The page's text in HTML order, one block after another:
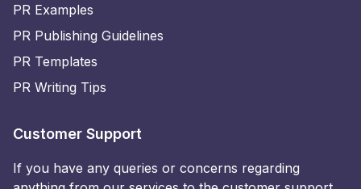
PR Examples
PR Publishing Guidelines
PR Templates
PR Writing Tips
Customer Support
If you have any queries or concerns regarding